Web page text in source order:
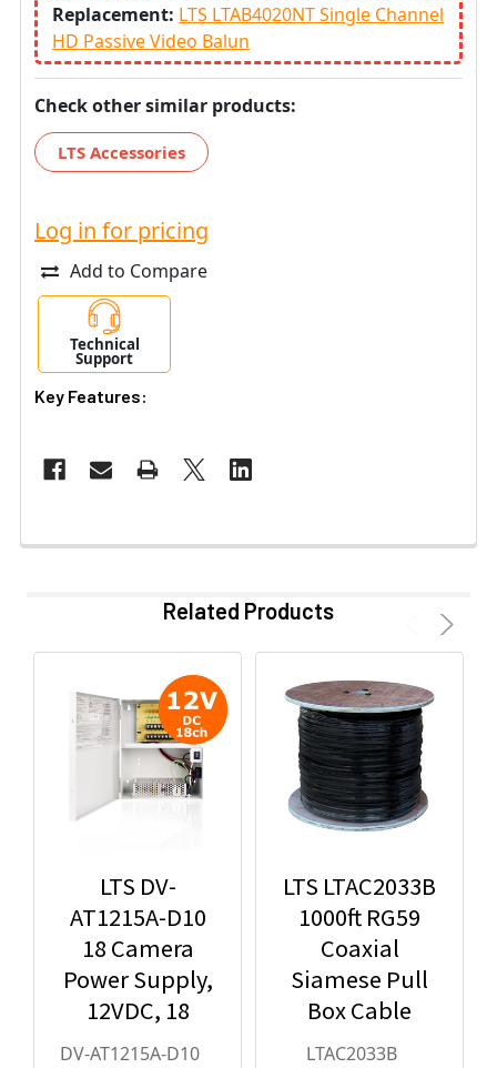
Replacement: LTS LTAB4020NT Single Channel
HD Passive Video Balun
Check other similar products:
LTS Accessories
Log in for pricing
Add to Compare
Technical
Support
Key Features:
Related Products
LTS DV-
AT1215A-D10
18 Camera
Power Supply,
12VDC, 18
Amps
DV-AT1215A-D10
LTS LTAC2033B
1000ft RG59
Coaxial
Siamese Pull
Box Cable
LTAC2033B